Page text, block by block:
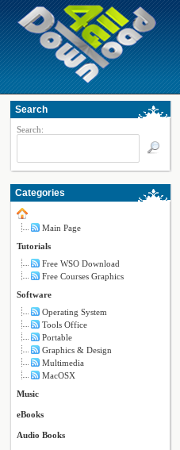
Search
Search:
Categories
Main Page
Tutorials
Free WSO Download
Free Courses Graphics
Software
Operating System
Tools Office
Portable
Graphics & Design
Multimedia
MacOSX
Music
eBooks
Audio Books